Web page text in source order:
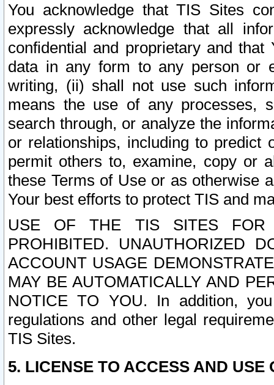
You acknowledge that TIS Sites
expressly acknowledge that all
confidential and proprietary and
data in any form to any person or
writing, (ii) shall not use such
means the use of any processes,
search through, or analyze the
or relationships, including to
permit others to, examine, copy or
these Terms of Use or as otherwise
Your best efforts to protect TIS and
USE OF THE TIS SITES FOR
PROHIBITED. UNAUTHORIZED
ACCOUNT USAGE
MAY BE AUTOMATICALLY AND
NOTICE TO YOU. In addition,
regulations and other legal
TIS Sites.
5. LICENSE TO ACCESS AND USE